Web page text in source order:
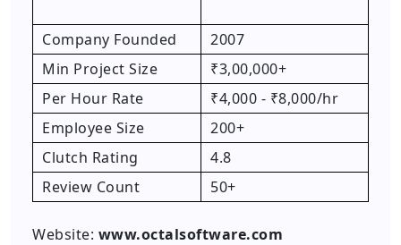
Company Founded
2007
Min Project Size
₹3,00,000+
Per Hour Rate
₹4,000 - ₹8,000/hr
Employee Size
200+
Clutch Rating
4.8
Review Count
50+
Website: www.octalsoftware.com